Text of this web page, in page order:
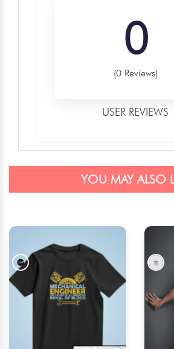
0
(0 Reviews)
USER REVIEWS
YOU MAY ALSO